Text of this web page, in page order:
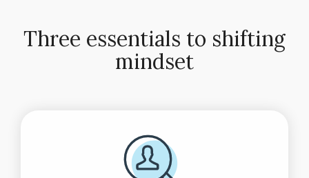
Three essentials to shifting
mindset